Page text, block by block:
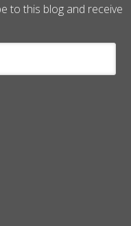
to this blog and receive